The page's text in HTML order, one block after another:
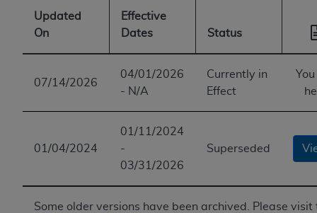
Updated
On
Effective
Dates
Status
07/14/2026
04/01/2026
- N/A
Currently in
Effect
01/04/2024
01/11/2024
-
03/31/2026
Superseded
Some older versions have been archived. Please visit